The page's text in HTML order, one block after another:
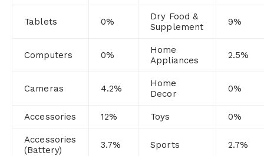
Tablets 0%
Dry Food &
Supplement
9%
Computers 0%
Home
Appliances
2.5%
Cameras 4.2%
Home
Decor
0%
Accessories 12% Toys 0%
Accessories
(Battery)
3.7% Sports 2.7%